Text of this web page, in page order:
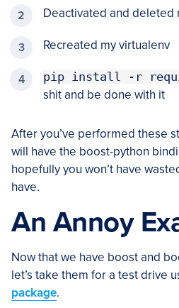
Deactivated and deleted
Recreated my virtualenv
pip install -r
shit and be done with it
After you’ve performed these
will have the boost-python
hopefully you won’t have
have.
An Annoy
Now that we have boost and
let’s take them for a test drive
package.